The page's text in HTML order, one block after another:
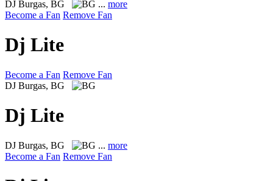
DJ Burgas, BG ... more
Become a Fan Remove Fan
Dj Lite
Become a Fan Remove Fan
DJ Burgas, BG
Dj Lite
DJ Burgas, BG ... more
Become a Fan Remove Fan